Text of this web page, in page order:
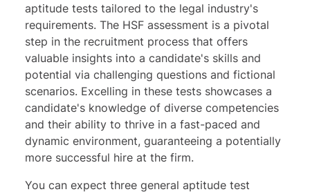
aptitude tests tailored to the legal industry's
requirements. The HSF assessment is a pivotal
step in the recruitment process that offers
valuable insights into a candidate's skills and
potential via challenging questions and fictional
scenarios. Excelling in these tests showcases a
candidate's knowledge of diverse competencies
and their ability to thrive in a fast-paced and
dynamic environment, guaranteeing a potentially
more successful hire at the firm.
You can expect three general aptitude test